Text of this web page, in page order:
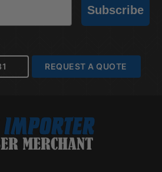
Subscribe
REQUEST A QUOTE